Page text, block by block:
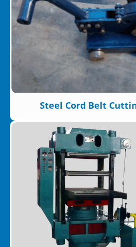
Steel Cord Belt